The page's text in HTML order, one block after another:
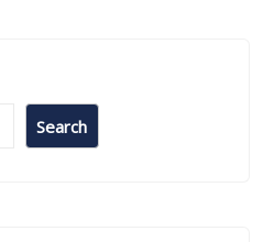
Search